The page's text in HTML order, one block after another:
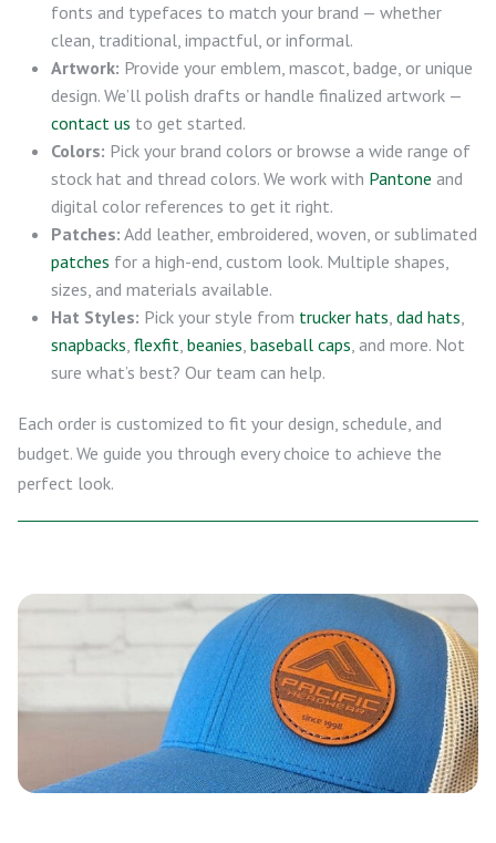
fonts and typefaces to match your brand — whether
clean, traditional, impactful, or informal.
Artwork: Provide your emblem, mascot, badge, or unique
design. We’ll polish drafts or handle finalized artwork —
contact us to get started.
Colors: Pick your brand colors or browse a wide range of
stock hat and thread colors. We work with Pantone and
digital color references to get it right.
Patches: Add leather, embroidered, woven, or sublimated
patches for a high-end, custom look. Multiple shapes,
sizes, and materials available.
Hat Styles: Pick your style from trucker hats, dad hats,
snapbacks, flexfit, beanies, baseball caps, and more. Not
sure what’s best? Our team can help.
Each order is customized to fit your design, schedule, and
budget. We guide you through every choice to achieve the
perfect look.